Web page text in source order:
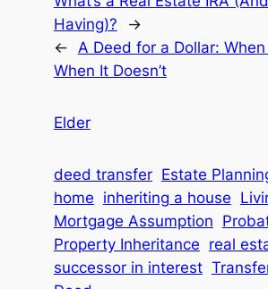
Having)?
→
← A Deed for a Dollar: When
When It Doesn’t
Elder
deed transfer Estate
home inheriting a house
Mortgage Assumption
Property Inheritance real
successor in interest